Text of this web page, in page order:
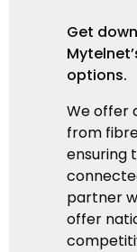
Get
options.
We offer
from
ensuring
partner
offer